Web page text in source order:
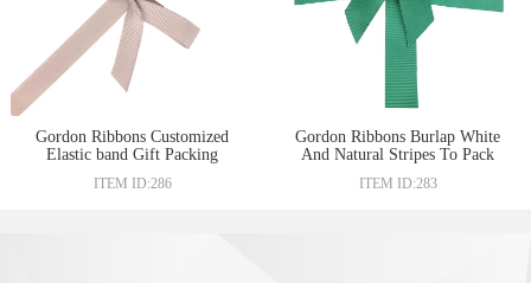
Gordon Ribbons Customized
Elastic band Gift Packing
Packing pre-tied bow for box
ITEM ID:286
Gordon Ribbons Burlap White
And Natural Stripes To Pack
Stitched Packing Ribbon For
ITEM ID:283